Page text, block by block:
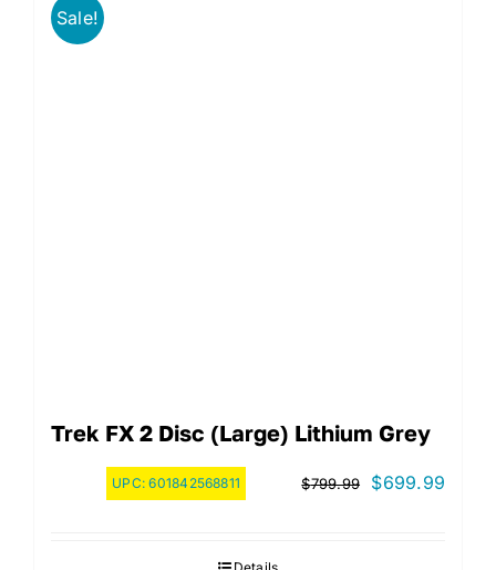
Sale!
Trek FX 2 Disc (Large) Lithium Grey
UPC:601842568811 $799.99
Original
$699.99